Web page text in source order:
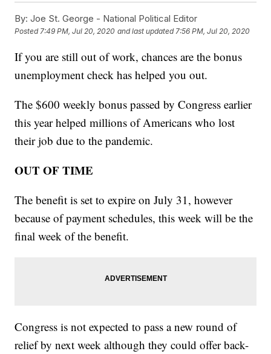
By: Joe St. George - National Political Editor
Posted7:49 PM, Jul 20, 2020 and last updated 7:56 PM, Jul 20, 2020
If you are still out of work, chances are the bonus
unemployment check has helped you out.
The $600 weekly bonus passed by Congress earlier
this year helped millions of Americans who lost
their job due to the pandemic.
OUT OF TIME
The benefit is set to expire on July 31, however
because of payment schedules, this week will be the
final week of the benefit.
Congress is not expected to pass a new round of
relief by next week although they could offer back-